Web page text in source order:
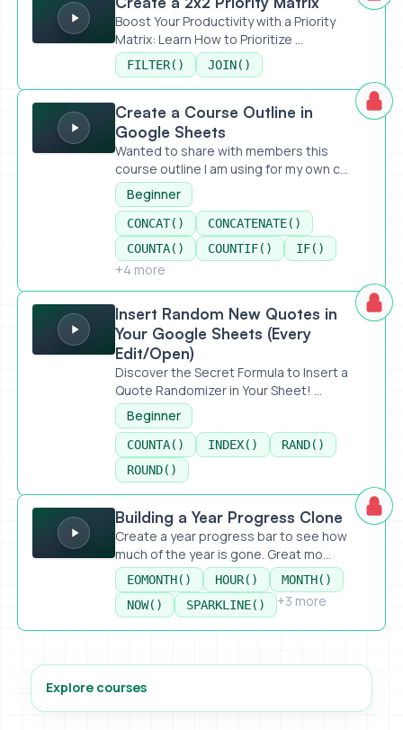
Boost Your Productivity with a Priority
Matrix: Learn How to Prioritize ...
FILTER() JOIN()
Create a Course Outline in Google Sheets
Create a Course Outline in
Google Sheets
Wanted to share with members this
course outline I am using for my own c...
Beginner
CONCAT()
CONCATENATE()
COUNTA()
COUNTIF() IF()
+4 more
Insert Random New Quotes in Your Google Sheets (Every
Insert Random New Quotes in
Your Google Sheets (Every
Edit/Open)
Discover the Secret Formula to Insert a
Quote Randomizer in Your Sheet! ...
Beginner
COUNTA() INDEX()
RAND()
ROUND()
Building a Year Progress Clone
Building a Year Progress Clone
Create a year progress bar to see how
much of the year is gone. Great mo...
EOMONTH() HOUR()
MONTH()
NOW()
SPARKLINE() +3 more
Explore courses